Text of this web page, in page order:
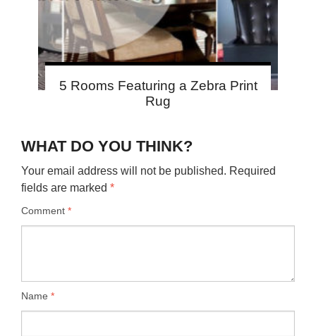
5 Rooms Featuring a Zebra Print
Rug
WHAT DO YOU THINK?
Your email address will not be published. Required
fields are marked *
Comment *
Name *